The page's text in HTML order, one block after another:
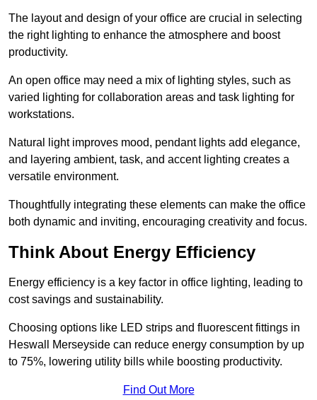
The layout and design of your office are crucial in selecting
the right lighting to enhance the atmosphere and boost
productivity.
An open office may need a mix of lighting styles, such as
varied lighting for collaboration areas and task lighting for
workstations.
Natural light improves mood, pendant lights add elegance,
and layering ambient, task, and accent lighting creates a
versatile environment.
Thoughtfully integrating these elements can make the office
both dynamic and inviting, encouraging creativity and focus.
Think About Energy Efficiency
Energy efficiency is a key factor in office lighting, leading to
cost savings and sustainability.
Choosing options like LED strips and fluorescent fittings in
Heswall Merseyside can reduce energy consumption by up
to 75%, lowering utility bills while boosting productivity.
Find Out More